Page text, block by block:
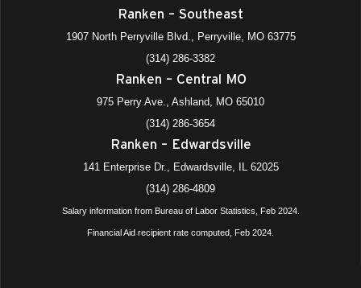
Ranken – Southeast
1907 North Perryville Blvd., Perryville, MO 63775
(314) 286-3382
Ranken – Central MO
975 Perry Ave., Ashland, MO 65010
(314) 286-3654
Ranken – Edwardsville
141 Enterprise Dr., Edwardsville, IL 62025
(314) 286-4809
Salary information from Bureau of Labor Statistics, Feb 2024.
Financial Aid recipient rate computed, Feb 2024.